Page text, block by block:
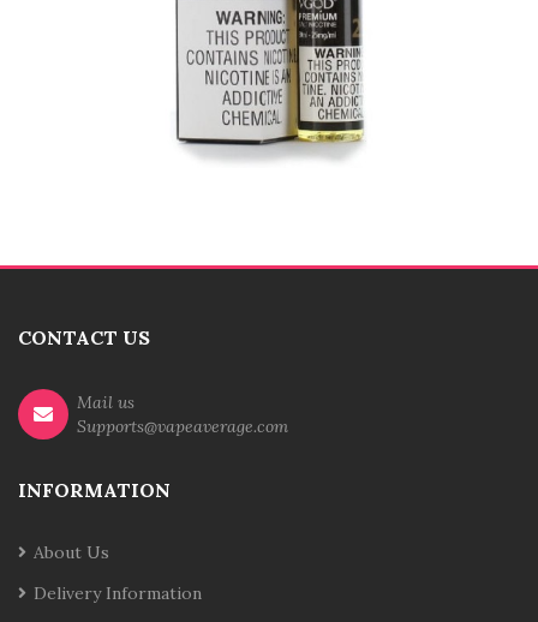
CONTACT US
Mail us
Supports@vapeaverage.com
INFORMATION
About Us
Delivery Information